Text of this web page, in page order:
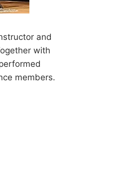
and
with
members.